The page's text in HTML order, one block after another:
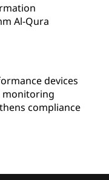
Al-Qura
devices
compliance